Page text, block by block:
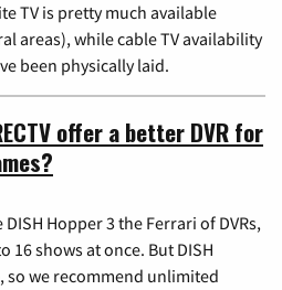
TV is pretty much available
areas), while cable TV availability
been physically laid.
offer a better DVR for
Hopper 3 the Ferrari of DVRs,
shows at once. But DISH
so we recommend unlimited